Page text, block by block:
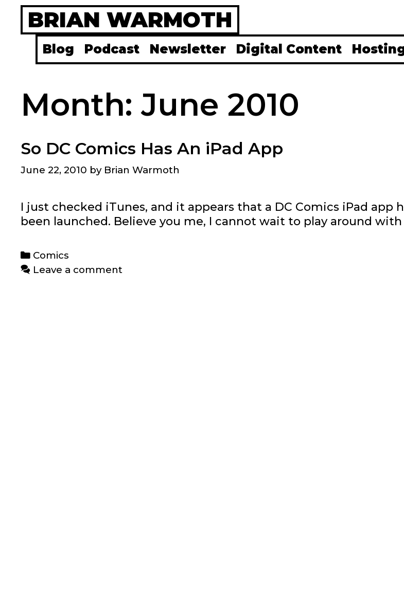
Skip
content
BRIAN WARMOTH
Blog Podcast Newsletter Digital Content
Month:June 2010
So DC Comics Has An iPad App
June 22, 2010 by Brian Warmoth
I just checked iTunes, and it appears that a DC Comics iPad app
been launched. Believe you me, I cannot wait to play around
Categories
Comics
Leave a comment